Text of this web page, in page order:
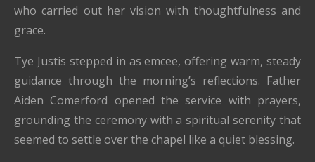
who carried out her vision with thoughtfulness and
grace.
Tye Justis stepped in as emcee, offering warm, steady
guidance through the morning’s reflections. Father
Aiden Comerford opened the service with prayers,
grounding the ceremony with a spiritual serenity that
seemed to settle over the chapel like a quiet blessing.